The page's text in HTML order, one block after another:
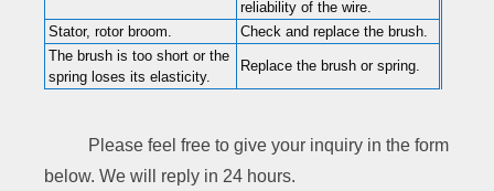
reliability of the wire.
Stator, rotor broom.
Check and replace the brush.
The brush is too short or the
spring loses its elasticity.
Replace the brush or spring.
Please feel free to give your inquiry in the form
below. We will reply in 24 hours.